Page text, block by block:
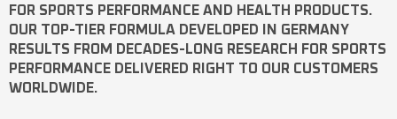
FOR SPORTS PERFORMANCE AND HEALTH PRODUCTS.
OUR TOP-TIER FORMULA DEVELOPED IN GERMANY
RESULTS FROM DECADES-LONG RESEARCH FOR SPORTS
PERFORMANCE DELIVERED RIGHT TO OUR CUSTOMERS
WORLDWIDE.